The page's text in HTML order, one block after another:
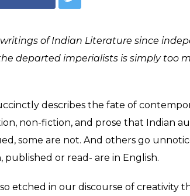
Indian
read